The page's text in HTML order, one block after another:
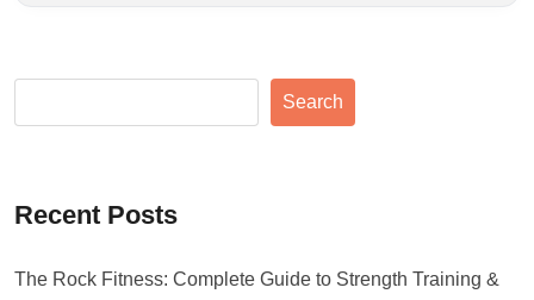
Search
Recent Posts
The Rock Fitness: Complete Guide to Strength Training &